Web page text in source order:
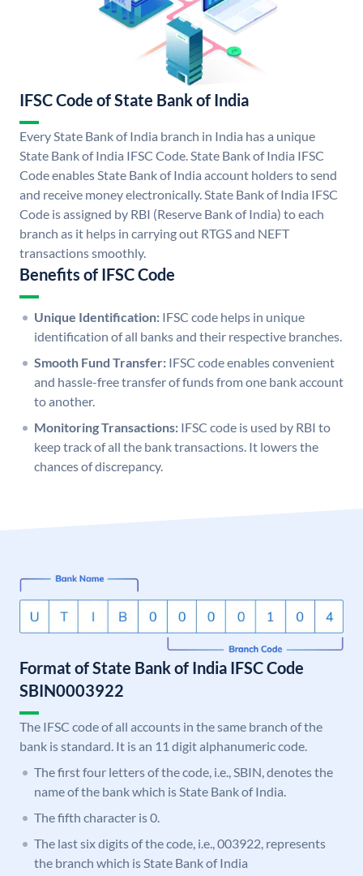
IFSC Code of State Bank of India
Every State Bank of India branch in India has a unique
State Bank of India IFSC Code. State Bank of India IFSC
Code enables State Bank of India account holders to send
and receive money electronically. State Bank of India IFSC
Code is assigned by RBI (Reserve Bank of India) to each
branch as it helps in carrying out RTGS and NEFT
transactions smoothly.
Benefits of IFSC Code
Unique Identification: IFSC code helps in unique
identification of all banks and their respective branches.
Smooth Fund Transfer: IFSC code enables convenient
and hassle-free transfer of funds from one bank account
to another.
Monitoring Transactions: IFSC code is used by RBI to
keep track of all the bank transactions. It lowers the
chances of discrepancy.
Format of State Bank of India IFSC Code
SBIN0003922
The IFSC code of all accounts in the same branch of the
bank is standard. It is an 11 digit alphanumeric code.
The first four letters of the code, i.e., SBIN, denotes the
name of the bank which is State Bank of India.
The fifth character is 0.
The last six digits of the code, i.e., 003922, represents
the branch which is State Bank of India